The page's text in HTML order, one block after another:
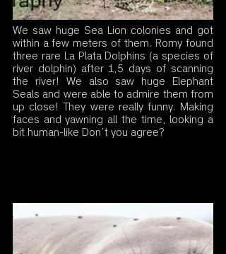
We saw huge Sea Lion colonies and got
within a few meters of them. Romy found
three rare La Plata Dolphins (a species of
river dolphin) after 1,5 days of scanning
the river! We also saw huge Elephant
Seals and were able to admire them from
up close! They were really funny. Making
faces and yawning all the time, looking a
bit human-like Don’t you agree?